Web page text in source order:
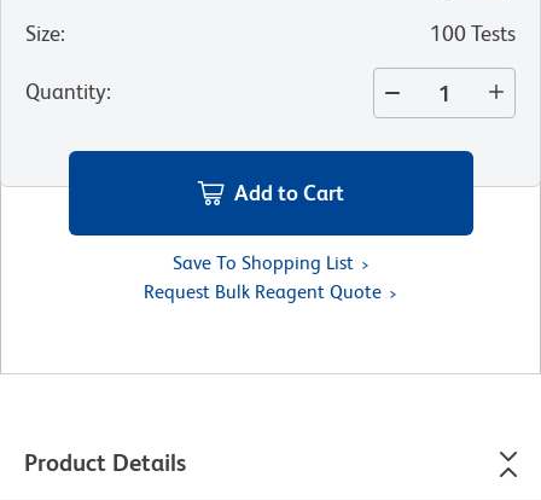
Size: 100 Tests
Quantity:
Add to Cart
Save To Shopping List
Request Bulk Reagent Quote
Product Details